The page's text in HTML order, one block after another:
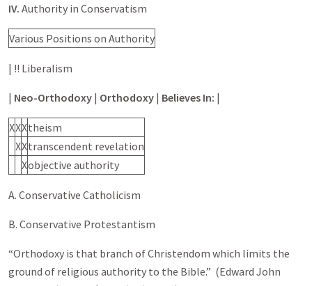
IV. Authority in Conservatism
Various Positions on Authority
| !! Liberalism
| Neo-Orthodoxy | Orthodoxy | Believes In: |
XXXtheism
XXtranscendent revelation
Xobjective authority
A. Conservative Catholicism
B. Conservative Protestantism
“Orthodoxy is that branch of Christendom which limits the
ground of religious authority to the Bible.” (Edward John